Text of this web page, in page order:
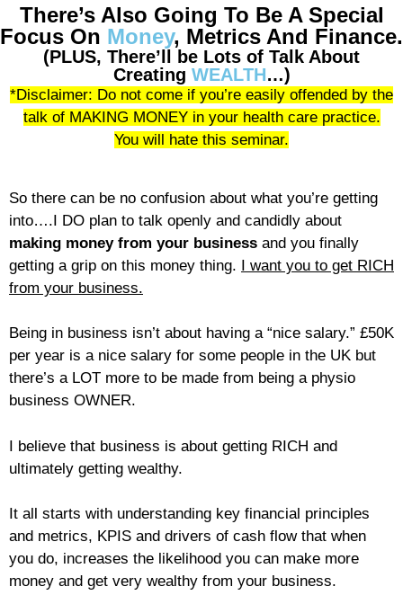
There’s Also Going To Be A Special
Focus On Money, Metrics And Finance.
(PLUS, There’ll be Lots of Talk About
Creating WEALTH…)
*Disclaimer: Do not come if you’re easily offended by the
talk of MAKING MONEY in your health care practice.
You will hate this seminar.
So there can be no confusion about what you’re getting
into….I DO plan to talk openly and candidly about
making money from your business and you finally
getting a grip on this money thing. I want you to get RICH
from your business.
Being in business isn’t about having a “nice salary.” £50K
per year is a nice salary for some people in the UK but
there’s a LOT more to be made from being a physio
business OWNER.
I believe that business is about getting RICH and
ultimately getting wealthy.
It all starts with understanding key financial principles
and metrics, KPIS and drivers of cash flow that when
you do, increases the likelihood you can make more
money and get very wealthy from your business.